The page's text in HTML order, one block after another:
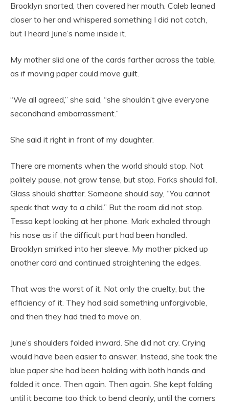
Brooklyn snorted, then covered her mouth. Caleb leaned
closer to her and whispered something I did not catch,
but I heard June’s name inside it.
My mother slid one of the cards farther across the table,
as if moving paper could move guilt.
“We all agreed,” she said, “she shouldn’t give everyone
secondhand embarrassment.”
She said it right in front of my daughter.
There are moments when the world should stop. Not
politely pause, not grow tense, but stop. Forks should fall.
Glass should shatter. Someone should say, “You cannot
speak that way to a child.” But the room did not stop.
Tessa kept looking at her phone. Mark exhaled through
his nose as if the difficult part had been handled.
Brooklyn smirked into her sleeve. My mother picked up
another card and continued straightening the edges.
That was the worst of it. Not only the cruelty, but the
efficiency of it. They had said something unforgivable,
and then they had tried to move on.
June’s shoulders folded inward. She did not cry. Crying
would have been easier to answer. Instead, she took the
blue paper she had been holding with both hands and
folded it once. Then again. Then again. She kept folding
until it became too thick to bend cleanly, until the corners